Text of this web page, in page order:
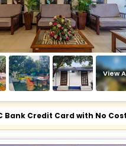
View
Bank Credit Card with No